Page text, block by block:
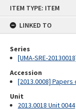
ITEM TYPE: ITEM
LINKED TO
Series
[UMA-SRE-
Accession
[2013.0008]
Unit
2013.0018 Unit 0044